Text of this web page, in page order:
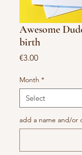
Awesome
birth
€3.00Price
Month *
add a name and/or